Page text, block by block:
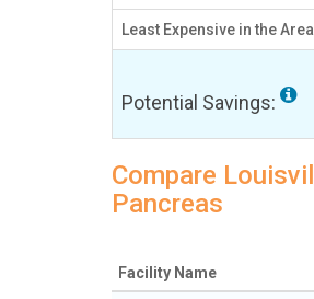
Least Expensive in the Area
Potential Savings:
Compare
Pancreas
Facility Name